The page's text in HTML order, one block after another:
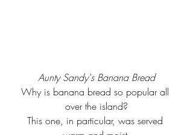
Aunty Sandy's Banana Bread
Why is banana bread so popular all
over the island?
This one, in particular, was served